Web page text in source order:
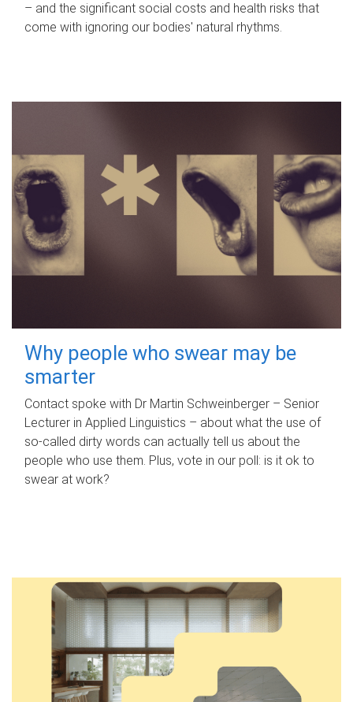
– and the significant social costs and health risks that
come with ignoring our bodies' natural rhythms.
Why people who swear may be
smarter
Contact spoke with Dr Martin Schweinberger – Senior
Lecturer in Applied Linguistics – about what the use of
so-called dirty words can actually tell us about the
people who use them. Plus, vote in our poll: is it ok to
swear at work?